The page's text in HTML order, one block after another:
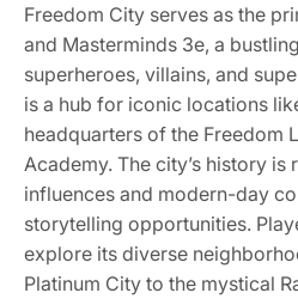
Freedom City serves as the
and Masterminds 3e, a
superheroes, villains, and
is a hub for iconic locations
headquarters of the Freedom
Academy. The city’s history
influences and modern-day
storytelling opportunities.
explore its diverse
Platinum City to the mystical